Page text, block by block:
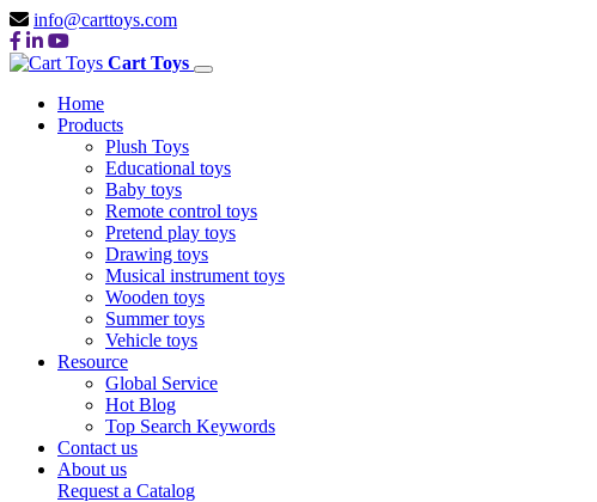
info@carttoys.com
Cart Toys
Home
Products
Plush Toys
Educational toys
Baby toys
Remote control toys
Pretend play toys
Drawing toys
Musical instrument toys
Wooden toys
Summer toys
Vehicle toys
Resource
Global Service
Hot Blog
Top Search Keywords
Contact us
About us
Request a Catalog